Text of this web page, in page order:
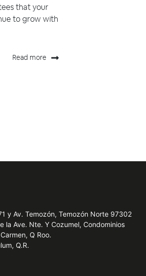
that your
to grow with
Read more
y Av. Temozón, Temozón Norte 97302
la Ave. Nte. Y Cozumel, Condominios
Q Roo.
Q.R.